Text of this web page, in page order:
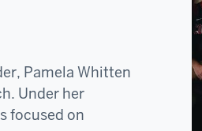
Pamela Whitten
Under her
focused on